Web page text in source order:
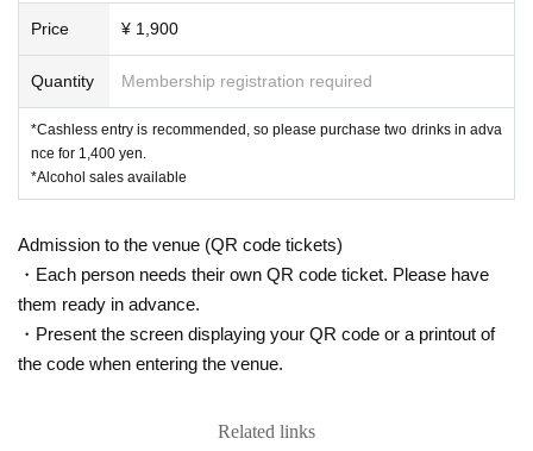
Price ¥ 1,900
Quantity Membership registration required
*Cashless entry is recommended, so please purchase two drinks in adva
nce for 1,400 yen.
*Alcohol sales available
Admission to the venue (QR code tickets)
・Each person needs their own QR code ticket. Please have
them ready in advance.
・Present the screen displaying your QR code or a printout of
the code when entering the venue.
Related links